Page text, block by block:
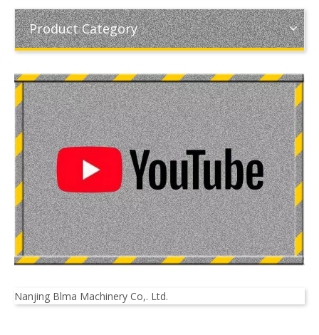
Product Category
Nanjing Blma Machinery Co,. Ltd.